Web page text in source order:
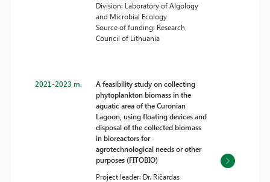
Division: Laboratory of Algology
and Microbial Ecology
Source of funding: Research
Council of Lithuania
2021-2023 m.
A feasibility study on collecting
phytoplankton biomass in the
aquatic area of the Curonian
Lagoon, using floating devices and
disposal of the collected biomass
in bioreactors for
agrotechnological needs or other
purposes (FITOBIO)
Project leader: Dr. Ričardas